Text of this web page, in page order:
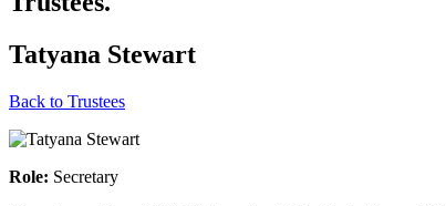
Tatyana Stewart
Back to Trustees
Role: Secretary